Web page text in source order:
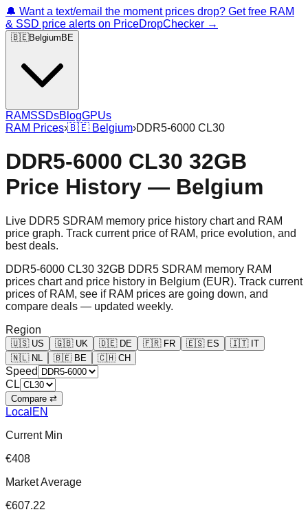
🔔 Want a text/email the moment prices drop? Get free RAM
& SSD price alerts on PriceDropChecker →
🇧🇪Belgium BE
RAMSSDsBlogGPUs
RAM Prices›🇧🇪 Belgium›DDR5-6000 CL30
DDR5-6000 CL30 32GB
Price History — Belgium
Live DDR5 SDRAM memory price history chart and RAM
price graph. Track current price of RAM, price evolution, and
best deals.
DDR5-6000 CL30 32GB DDR5 SDRAM memory RAM
prices chart and price history in Belgium (EUR). Track current
prices of RAM, see if RAM prices are going down, and
compare deals — updated weekly.
Region
🇺🇸 US 🇬🇧 UK 🇩🇪 DE 🇫🇷 FR 🇪🇸 ES 🇮🇹 IT
🇳🇱 NL 🇧🇪 BE 🇨🇭 CH
Speed
CL
Compare ⇄
Local EN
Current Min
€408
Market Average
€607.22